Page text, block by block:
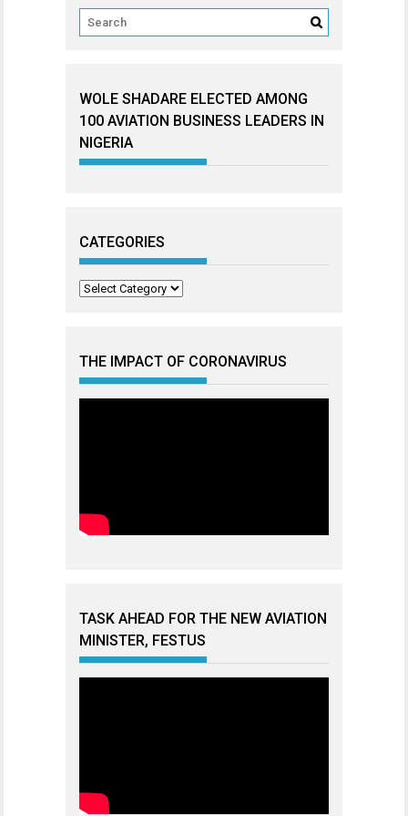
WOLE SHADARE ELECTED AMONG
100 AVIATION BUSINESS LEADERS IN
NIGERIA
CATEGORIES
Categories
THE IMPACT OF CORONAVIRUS
TASK AHEAD FOR THE NEW AVIATION
MINISTER, FESTUS